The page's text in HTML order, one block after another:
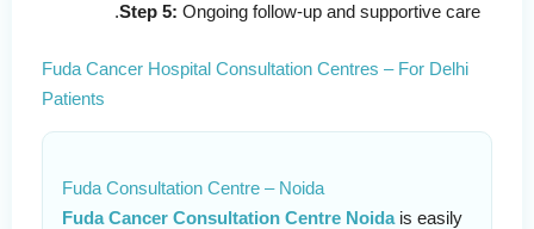
Step 5: Ongoing follow-up and supportive care
Fuda Cancer Hospital Consultation Centres – For Delhi
Patients
Fuda Consultation Centre – Noida
Fuda Cancer Consultation Centre Noida is easily